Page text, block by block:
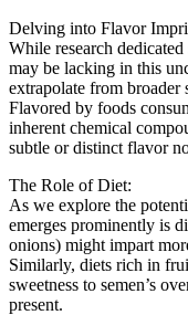
Delving into Flavor
While research
may be lacking in this
extrapolate from broader
Flavored by foods
inherent chemical
subtle or distinct flavor
The Role of Diet:
As we explore the
emerges prominently is
onions) might impart
Similarly, diets rich in
sweetness to semen’s
present.